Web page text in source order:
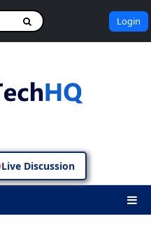
Login
Live Discussion